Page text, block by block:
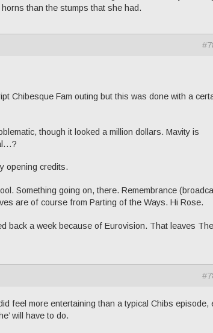
than the stumps that she had.
Chibesque Fam outing but this was done with a
though it looked a million dollars. Mavity is
opening credits.
Something going on, there. Remembrance
are of course from Parting of the Ways. Hi Rose.
back a week because of Eurovision. That leaves
feel more entertaining than a typical Chibs episode,
will have to do.